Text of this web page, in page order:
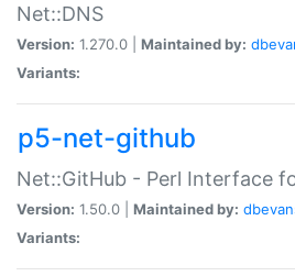
Net::DNS
Version: 1.270.0 | Maintained by:
Variants:
p5-net-github
Net::GitHub - Perl Interface
Version: 1.50.0 | Maintained by:
Variants: